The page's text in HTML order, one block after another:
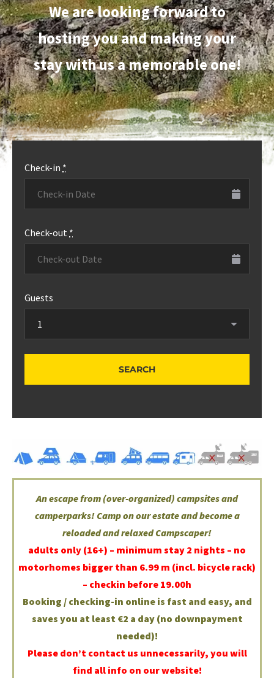
We are looking forward to
hosting you and making your
stay with us a memorable one!
Check-in *
Check-out *
Guests
An escape from (over-organized) campsites and
camperparks! Camp on our estate and become a
reloaded and relaxed Campscaper!
adults only (16+) – minimum stay 2 nights – no
motorhomes bigger than 6.99 m (incl. bicycle rack)
– checkin before 19.00h
Booking / checking-in online is fast and easy, and
saves you at least €2 a day (no downpayment
needed)!
Please don’t contact us unnecessarily, you will
find all info on our website!